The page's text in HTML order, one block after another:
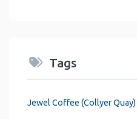
Tags
Jewel Coffee (Collyer Quay)